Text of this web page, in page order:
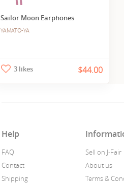
Sailor Moon Earphones
YAMATO-YA
3 likes $44.00
Help
FAQ
Contact
Shipping
Sell on J-Fair
About us
Terms &